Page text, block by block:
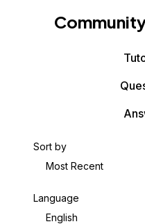
Sort by
Most Recent
Language
English